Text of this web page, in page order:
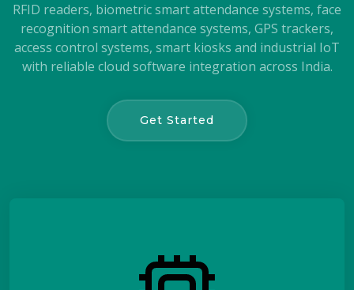
RFID readers, biometric smart attendance systems, face
recognition smart attendance systems, GPS trackers,
access control systems, smart kiosks and industrial IoT
with reliable cloud software integration across India.
Get Started